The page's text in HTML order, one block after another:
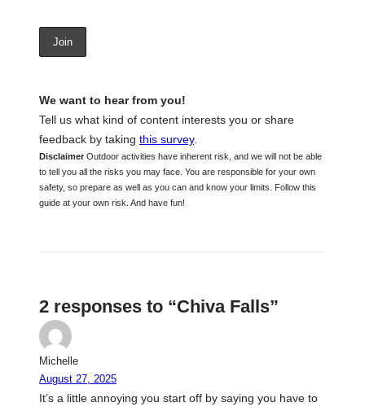
We want to hear from you!
Tell us what kind of content interests you or share
feedback by taking this survey.
Disclaimer Outdoor activities have inherent risk, and we will not be able
to tell you all the risks you may face. You are responsible for your own
safety, so prepare as well as you can and know your limits. Follow this
guide at your own risk. And have fun!
2 responses to “Chiva Falls”
Michelle
August 27, 2025
It’s a little annoying you start off by saying you have to